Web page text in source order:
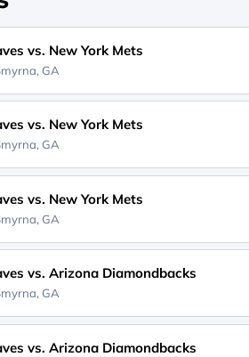
vs. New York Mets
GA
vs. New York Mets
GA
vs. New York Mets
GA
vs. Arizona Diamondbacks
GA
vs. Arizona Diamondbacks